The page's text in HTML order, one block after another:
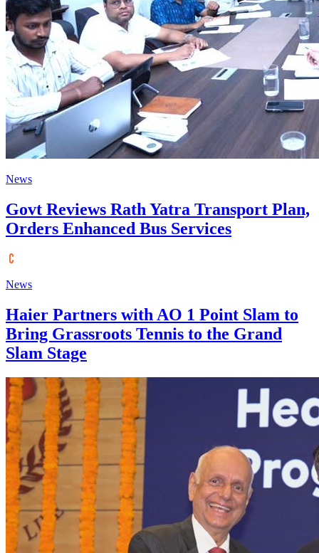
News
Govt Reviews Rath Yatra Transport Plan,
Orders Enhanced Bus Services
News
Haier Partners with AO 1 Point Slam to
Bring Grassroots Tennis to the Grand
Slam Stage